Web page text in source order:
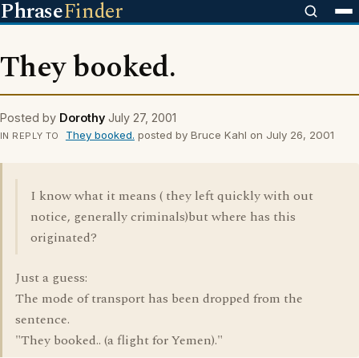
PhraseFinder
They booked.
Posted by Dorothy July 27, 2001
IN REPLY TO They booked. posted by Bruce Kahl on July 26, 2001
I know what it means ( they left quickly with out
notice, generally criminals)but where has this
originated?
Just a guess:
The mode of transport has been dropped from the
sentence.
"They booked.. (a flight for Yemen)."